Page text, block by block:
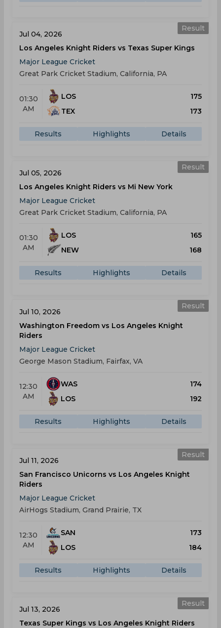
Result
Jul 04, 2026
Los Angeles Knight Riders vs Texas Super Kings
Major League Cricket
Great Park Cricket Stadium, California, PA
01:30
AM
LOS
175
TEX
173
Results Highlights Details
Result
Jul 05, 2026
Los Angeles Knight Riders vs Mi New York
Major League Cricket
Great Park Cricket Stadium, California, PA
01:30
AM
LOS
165
NEW
168
Results Highlights Details
Result
Jul 10, 2026
Washington Freedom vs Los Angeles Knight
Riders
Major League Cricket
George Mason Stadium, Fairfax, VA
12:30
AM
WAS
174
LOS
192
Results Highlights Details
Result
Jul 11, 2026
San Francisco Unicorns vs Los Angeles Knight
Riders
Major League Cricket
AirHogs Stadium, Grand Prairie, TX
12:30
AM
SAN
173
LOS
184
Results Highlights Details
Result
Jul 13, 2026
Texas Super Kings vs Los Angeles Knight Riders